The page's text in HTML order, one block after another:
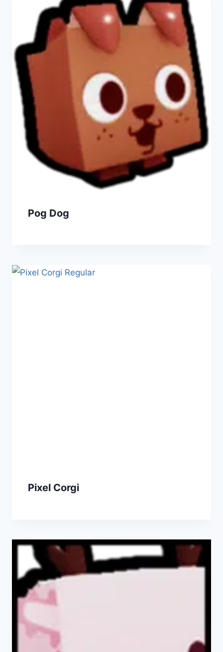
Pog Dog
Pixel Corgi